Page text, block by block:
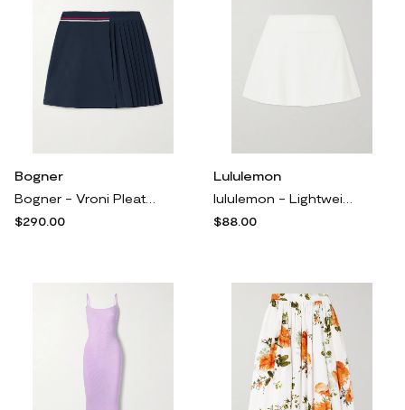
Bogner
$290.00
Lululemon
$88.00